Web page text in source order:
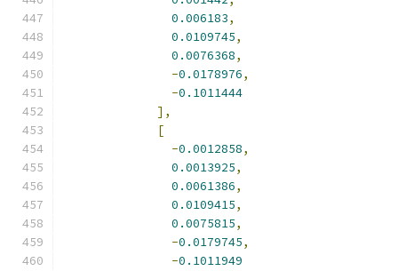
0.006183,
0.0109745,
0.0076368,
-0.0178976,
-0.1011444
],
[
-0.0012858,
0.0013925,
0.0061386,
0.0109415,
0.0075815,
-0.0179745,
-0.1011949